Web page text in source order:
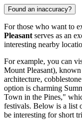
Found an inaccuracy?
For those who want to
Pleasant serves as an
interesting nearby
For example, you can
Mount Pleasant),
architecture,
option is charming
Town in the Pines,"
festivals. Below is a list
be interesting for short